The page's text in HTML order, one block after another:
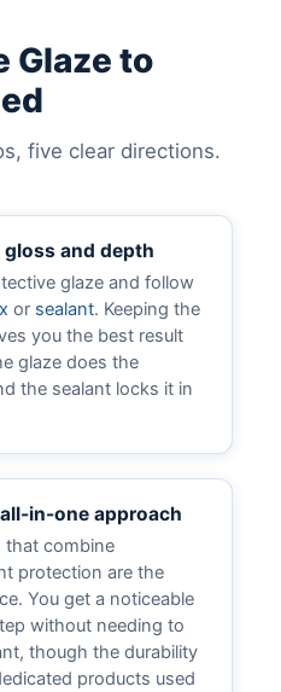
Glaze to
five clear directions.
gloss and depth
glaze and follow
or sealant. Keeping the
you the best result
glaze does the
the sealant locks it in
in-one approach
that combine
protection are the
You get a noticeable
without needing to
though the durability
products used